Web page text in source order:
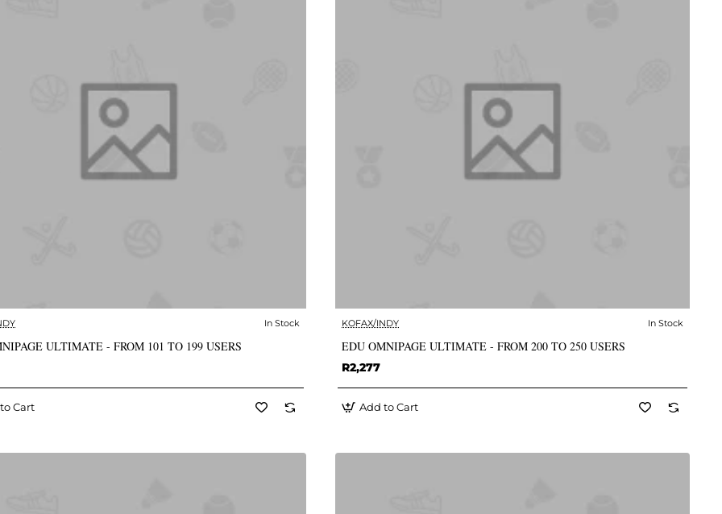
✅ In Stock
In Stock
ULTIMATE - FROM 101 TO 199 USERS
Cart
✅ In Stock
KOFAX/INDY In Stock
EDU OMNIPAGE ULTIMATE - FROM 200 TO 250 USERS
R2,277
Add to Cart